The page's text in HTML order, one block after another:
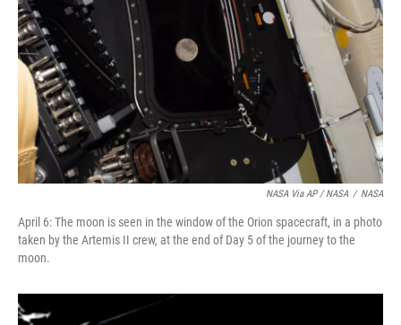
NASA Via AP / NASA / NASA
April 6: The moon is seen in the window of the Orion spacecraft, in a photo
taken by the Artemis II crew, at the end of Day 5 of the journey to the
moon.